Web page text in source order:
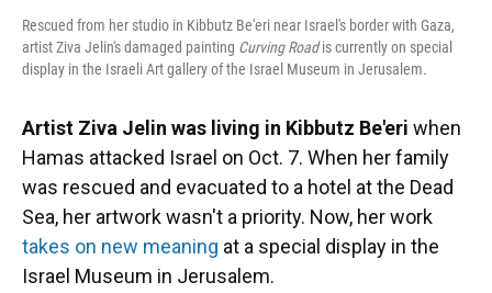
Rescued from her studio in Kibbutz Be'eri near Israel's border with Gaza,
artist Ziva Jelin's damaged painting Curving Roadis currently on special
display in the Israeli Art gallery of the Israel Museum in Jerusalem.
Artist Ziva Jelin was living in Kibbutz Be'eri when
Hamas attacked Israel on Oct. 7. When her family
was rescued and evacuated to a hotel at the Dead
Sea, her artwork wasn't a priority. Now, her work
takes on new meaning at a special display in the
Israel Museum in Jerusalem.